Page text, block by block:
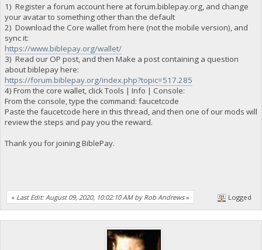
1) Register a forum account here at forum.biblepay.org, and change
your avatar to something other than the default
2) Download the Core wallet from here (not the mobile version), and
sync it:
https://www.biblepay.org/wallet/
3) Read our OP post, and then Make a post containing a question
about biblepay here:
https://forum.biblepay.org/index.php?topic=517.285
4) From the core wallet, click Tools | Info | Console:
From the console, type the command: faucetcode
Paste the faucetcode here in this thread, and then one of our mods will
review the steps and pay you the reward.
Thank you for joining BiblePay.
« Last Edit: August 09, 2020, 10:02:10 AM by Rob Andrews» Logged